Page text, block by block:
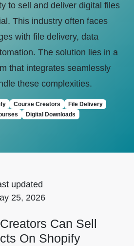
to sell and deliver digital files
This industry often faces
with file delivery, data
The solution lies in a
that integrates seamlessly
these complexities.
Course Creators
File Delivery
Digital Downloads
updated
25, 2026
Can Sell
On Shopify